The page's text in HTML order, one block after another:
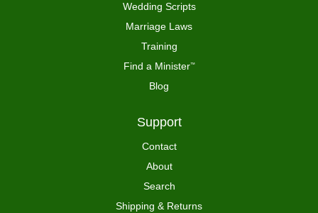
Wedding Scripts
Marriage Laws
Training
Find a Minister™
Blog
Support
Contact
About
Search
Shipping & Returns